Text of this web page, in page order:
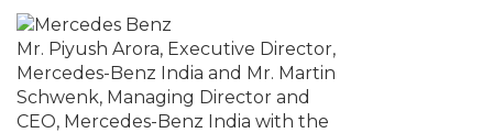
Mr. Piyush Arora, Executive Director,
Mercedes-Benz India and Mr. Martin
Schwenk, Managing Director and
CEO, Mercedes-Benz India with the